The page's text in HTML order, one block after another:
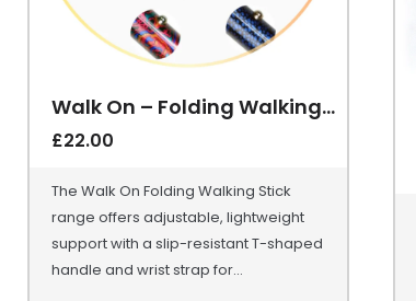
Walk On – Folding Walking...
£22.00
The Walk On Folding Walking Stick
range offers adjustable, lightweight
support with a slip-resistant T-shaped
handle and wrist strap for...